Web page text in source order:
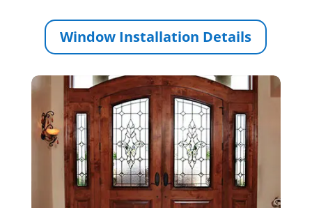
Window Installation Details